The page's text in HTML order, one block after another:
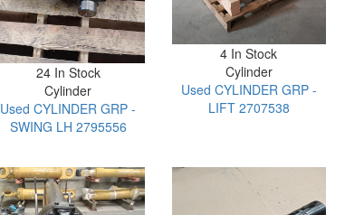
24 In Stock
Cylinder
Used CYLINDER GRP -
SWING LH 2795556
4 In Stock
Cylinder
Used CYLINDER GRP -
LIFT 2707538